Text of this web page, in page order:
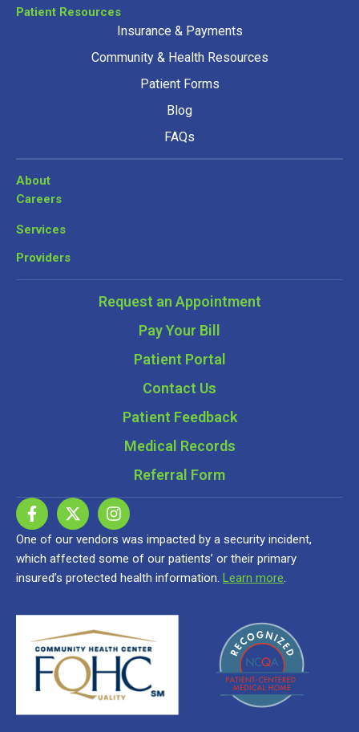
Patient Resources
Insurance & Payments
Community & Health Resources
Patient Forms
Blog
FAQs
About
Careers
Services
Providers
Request an Appointment
Pay Your Bill
Patient Portal
Contact Us
Patient Feedback
Medical Records
Referral Form
One of our vendors was impacted by a security incident,
which affected some of our patients’ or their primary
insured’s protected health information. Learn more.